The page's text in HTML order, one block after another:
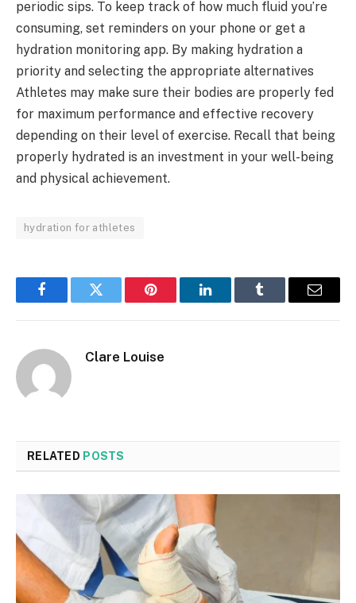
periodic sips. To keep track of how much fluid you’re
consuming, set reminders on your phone or get a
hydration monitoring app. By making hydration a
priority and selecting the appropriate alternatives
Athletes may make sure their bodies are properly fed
for maximum performance and effective recovery
depending on their level of exercise. Recall that being
properly hydrated is an investment in your well-being
and physical achievement.
hydration for athletes
FacebookTwitter Pinterest LinkedInTumblr Email
Clare Louise
RELATED POSTS